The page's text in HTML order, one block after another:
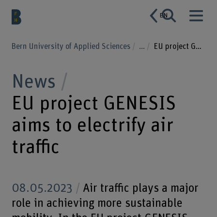
EN
Bern University of Applied Sciences ... EU project GENESIS aims to electrify air traffic
News
EU project GENESIS
aims to electrify air
traffic
08.05.2023
Air traffic plays a major
role in achieving more sustainable